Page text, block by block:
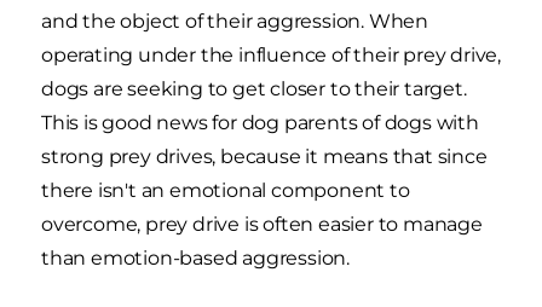
and the object of their aggression. When
operating under the influence of their prey drive,
dogs are seeking to get closer to their target.
This is good news for dog parents of dogs with
strong prey drives, because it means that since
there isn't an emotional component to
overcome, prey drive is often easier to manage
than emotion-based aggression.